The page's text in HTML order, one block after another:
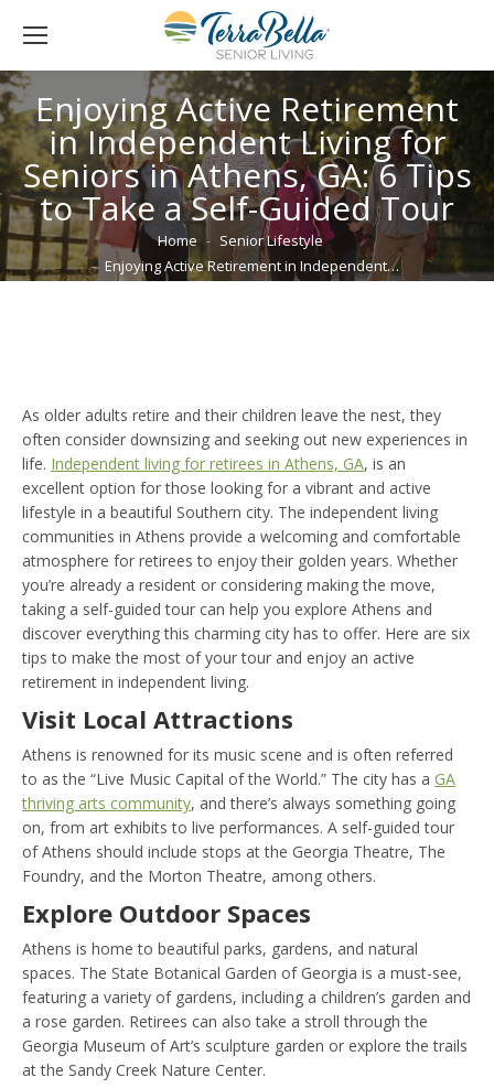
Enjoying Active Retirement
in Independent Living for
Seniors in Athens, GA: 6 Tips
to Take a Self-Guided Tour
You are here: Home
Senior Lifestyle
Enjoying Active Retirement in Independent…
As older adults retire and their children leave the nest, they
often consider downsizing and seeking out new experiences in
life. Independent living for retirees in Athens, GA, is an
excellent option for those looking for a vibrant and active
lifestyle in a beautiful Southern city. The independent living
communities in Athens provide a welcoming and comfortable
atmosphere for retirees to enjoy their golden years. Whether
you’re already a resident or considering making the move,
taking a self-guided tour can help you explore Athens and
discover everything this charming city has to offer. Here are six
tips to make the most of your tour and enjoy an active
retirement in independent living.
Visit Local Attractions
Athens is renowned for its music scene and is often referred
to as the “Live Music Capital of the World.” The city has a GA
thriving arts community, and there’s always something going
on, from art exhibits to live performances. A self-guided tour
of Athens should include stops at the Georgia Theatre, The
Foundry, and the Morton Theatre, among others.
Explore Outdoor Spaces
Athens is home to beautiful parks, gardens, and natural
spaces. The State Botanical Garden of Georgia is a must-see,
featuring a variety of gardens, including a children’s garden and
a rose garden. Retirees can also take a stroll through the
Georgia Museum of Art’s sculpture garden or explore the trails
at the Sandy Creek Nature Center.